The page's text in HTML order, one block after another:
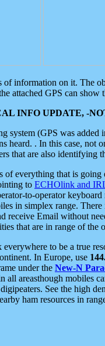
information on it. The
attached GPS can show
INFO UPDATE, -
system (GPS was
heard. . In this case,
that are also identifying
of everything that is
to ECHOlink and
to-operator
in simplex range.
receive Email without
that are in range of the
to be a true
In Europe, use
under the New-N
all areasthough mobiles
See the high
ham resources in